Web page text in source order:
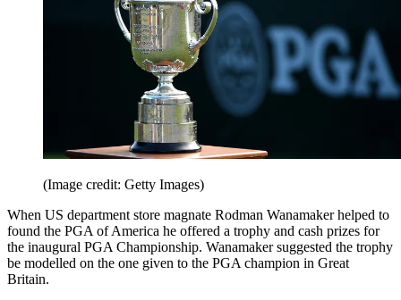
(Image credit: Getty Images)
When US department store magnate Rodman Wanamaker helped to
found the PGA of America he offered a trophy and cash prizes for
the inaugural PGA Championship. Wanamaker suggested the trophy
be modelled on the one given to the PGA champion in Great
Britain.